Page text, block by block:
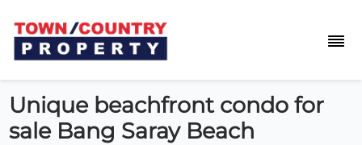
Unique beachfront condo for
sale Bang Saray Beach